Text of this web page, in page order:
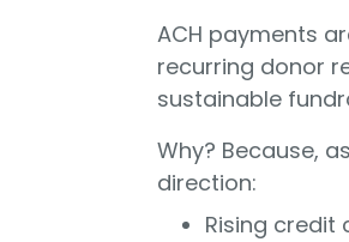
of duct-taped solutions?
ACH payments
recurring donor
sustainable
Why? Because,
direction:
Rising credit